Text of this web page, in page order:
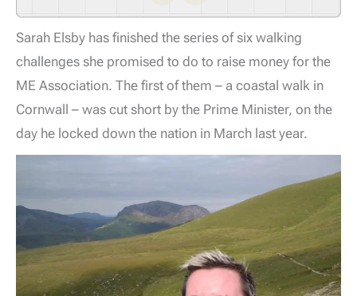
Sarah Elsby has finished the series of six walking
challenges she promised to do to raise money for the
ME Association. The first of them – a coastal walk in
Cornwall – was cut short by the Prime Minister, on the
day he locked down the nation in March last year.